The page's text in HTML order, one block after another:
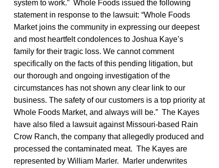
system to work.” Whole Foods issued the following
statement in response to the lawsuit: “Whole Foods
Market joins the community in expressing our deepest
and most heartfelt condolences to Joshua Kaye’s
family for their tragic loss. We cannot comment
specifically on the facts of this pending litigation, but
our thorough and ongoing investigation of the
circumstances has not shown any clear link to our
business. The safety of our customers is a top priority at
Whole Foods Market, and always will be.” The Kayes
have also filed a lawsuit against Missouri-based Rain
Crow Ranch, the company that allegedly produced and
processed the contaminated meat. The Kayes are
represented by William Marler. Marler underwrites